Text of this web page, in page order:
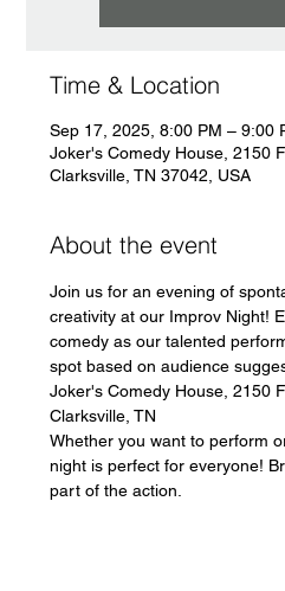
Time & Location
Sep 17, 2025, 8:00 PM – 9:00
Joker's Comedy House, 2150
Clarksville, TN 37042, USA
About the event
Join us for an evening of
creativity at our Improv Night!
comedy as our talented
spot based on audience
Joker's Comedy House, 2150
Clarksville, TN
Whether you want to perform
night is perfect for everyone!
part of the action.